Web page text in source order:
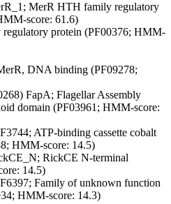
MerR HTH family regulatory
score: 61.6)
protein (PF00376; HMM-
DNA binding (PF09278;
FapA; Flagellar Assembly
domain (PF03961; HMM-score:
ATP-binding cassette cobalt
HMM-score: 14.5)
RickCE N-terminal
14.5)
Family of unknown function
HMM-score: 14.3)